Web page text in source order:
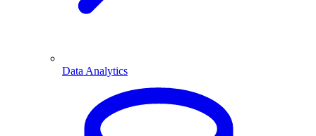
Data Analytics